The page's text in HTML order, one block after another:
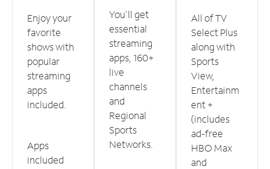
Enjoy your
favorite
shows with
popular
streaming
apps
included.
Apps
included
You'll get
essential
streaming
apps, 160+
live
channels
and
Regional
Sports
Networks.
All of TV
Select Plus
along with
Sports
View,
Entertainm
ent +
(includes
ad-free
HBO Max
and